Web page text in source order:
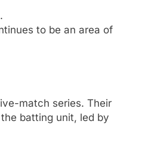
to be an area of
match series. Their
batting unit, led by